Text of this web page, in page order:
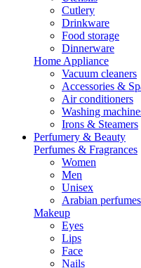
Cutlery
Drinkware
Food storage
Dinnerware
Home Appliance
Vacuum cleaners
Accessories &
Air conditioners
Washing
Irons & Steamers
Perfumery & Beauty
Perfumes & Fragrances
Women
Men
Unisex
Arabian perfumes
Makeup
Eyes
Lips
Face
Nails